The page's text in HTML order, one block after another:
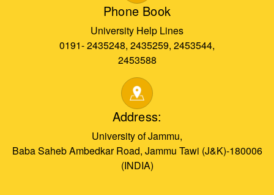
Phone Book
University Help Lines
0191- 2435248, 2435259, 2453544,
2453588
Address:
University of Jammu,
Baba Saheb Ambedkar Road, Jammu Tawi (J&K)-180006
(INDIA)